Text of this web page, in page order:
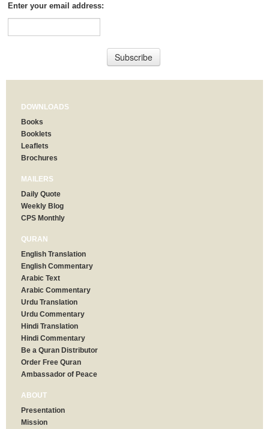
Enter your email address:
DOWNLOADS
Books
Booklets
Leaflets
Brochures
MAILERS
Daily Quote
Weekly Blog
CPS Monthly
QURAN
English Translation
English Commentary
Arabic Text
Arabic Commentary
Urdu Translation
Urdu Commentary
Hindi Translation
Hindi Commentary
Be a Quran Distributor
Order Free Quran
Ambassador of Peace
ABOUT
Presentation
Mission